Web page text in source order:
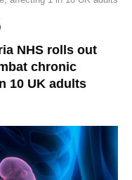
NHS rolls out
chronic
10 UK adults